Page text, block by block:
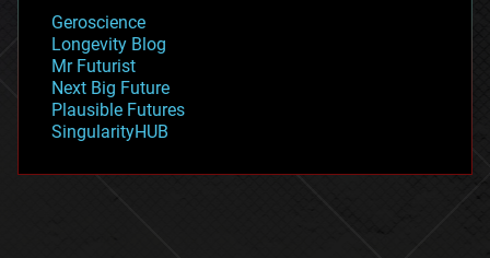
geopolitics
governance
government
gravity
habitats
hacking
Geroscience
Longevity Blog
Mr Futurist
Next Big Future
Plausible Futures
SingularityHUB